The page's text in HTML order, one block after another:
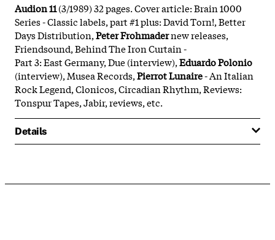
Audion 11(3/1989) 32 pages. Cover article: Brain 1000
Series - Classic labels, part #1 plus: David Torn!, Better
Days Distribution,Peter Frohmadernew releases,
Friendsound, Behind The Iron Curtain -
Part 3: East Germany, Due (interview),Eduardo Polonio
(interview), Musea Records,Pierrot Lunaire- An Italian
Rock Legend, Clonicos, Circadian Rhythm, Reviews:
Tonspur Tapes, Jabir, reviews, etc.
Details